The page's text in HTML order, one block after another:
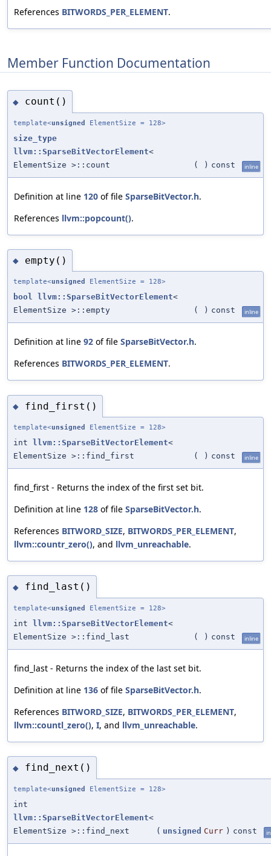
References BITWORDS_PER_ELEMENT.
Member Function Documentation
◆ count()
template<unsigned ElementSize = 128>
size_type
llvm::SparseBitVectorElement<
ElementSize >::count
( ) const inline
Definition at line 120 of file SparseBitVector.h.
References llvm::popcount().
◆ empty()
template<unsigned ElementSize = 128>
bool llvm::SparseBitVectorElement<
ElementSize >::empty
( ) const inline
Definition at line 92 of file SparseBitVector.h.
References BITWORDS_PER_ELEMENT.
◆ find_first()
template<unsigned ElementSize = 128>
int llvm::SparseBitVectorElement<
ElementSize >::find_first
( ) const inline
find_first - Returns the index of the first set bit.
Definition at line 128 of file SparseBitVector.h.
References BITWORD_SIZE, BITWORDS_PER_ELEMENT,
llvm::countr_zero(), and llvm_unreachable.
◆ find_last()
template<unsigned ElementSize = 128>
int llvm::SparseBitVectorElement<
ElementSize >::find_last
( ) const inline
find_last - Returns the index of the last set bit.
Definition at line 136 of file SparseBitVector.h.
References BITWORD_SIZE, BITWORDS_PER_ELEMENT,
llvm::countl_zero(), I, and llvm_unreachable.
◆ find_next()
template<unsigned ElementSize = 128>
int
llvm::SparseBitVectorElement<
ElementSize >::find_next
( unsigned Curr ) const